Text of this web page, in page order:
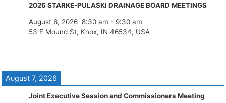
2026 STARKE-PULASKI DRAINAGE BOARD MEETINGS
August 6, 2026 8:30 am - 9:30 am
53 E Mound St, Knox, IN 46534, USA
August 7, 2026
Joint Executive Session and Commissioners Meeting